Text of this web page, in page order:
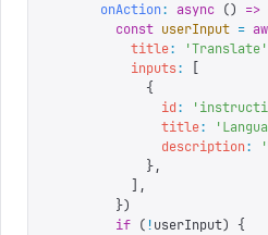
      onAction
: async () =>
        const
userInput =
          title
: 'Translate'
          inputs
:
            {
              id
: '
              title
: '
              description
: '
            },
          ],
        })
        if
(!userInput)
{